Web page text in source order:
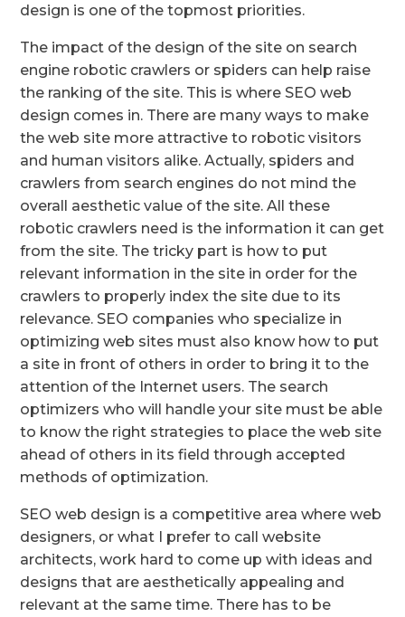
design is one of the topmost priorities.
The impact of the design of the site on search
engine robotic crawlers or spiders can help raise
the ranking of the site. This is where SEO web
design comes in. There are many ways to make
the web site more attractive to robotic visitors
and human visitors alike. Actually, spiders and
crawlers from search engines do not mind the
overall aesthetic value of the site. All these
robotic crawlers need is the information it can get
from the site. The tricky part is how to put
relevant information in the site in order for the
crawlers to properly index the site due to its
relevance. SEO companies who specialize in
optimizing web sites must also know how to put
a site in front of others in order to bring it to the
attention of the Internet users. The search
optimizers who will handle your site must be able
to know the right strategies to place the web site
ahead of others in its field through accepted
methods of optimization.
SEO web design is a competitive area where web
designers, or what I prefer to call website
architects, work hard to come up with ideas and
designs that are aesthetically appealing and
relevant at the same time. There has to be